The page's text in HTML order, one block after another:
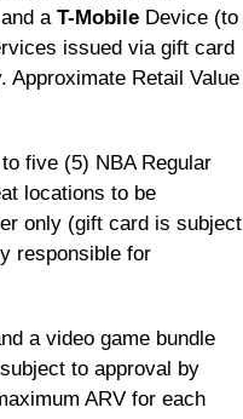
a T-Mobile Device (to
issued via gift card
Retail Value
five (5) NBA Regular
locations to be
only (gift card is subject
responsible for
a video game bundle
to approval by
ARV for each